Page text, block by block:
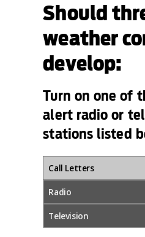
Should
weather
develop:
Turn on one of
alert radio or
stations listed
Call Letters
Radio
Television